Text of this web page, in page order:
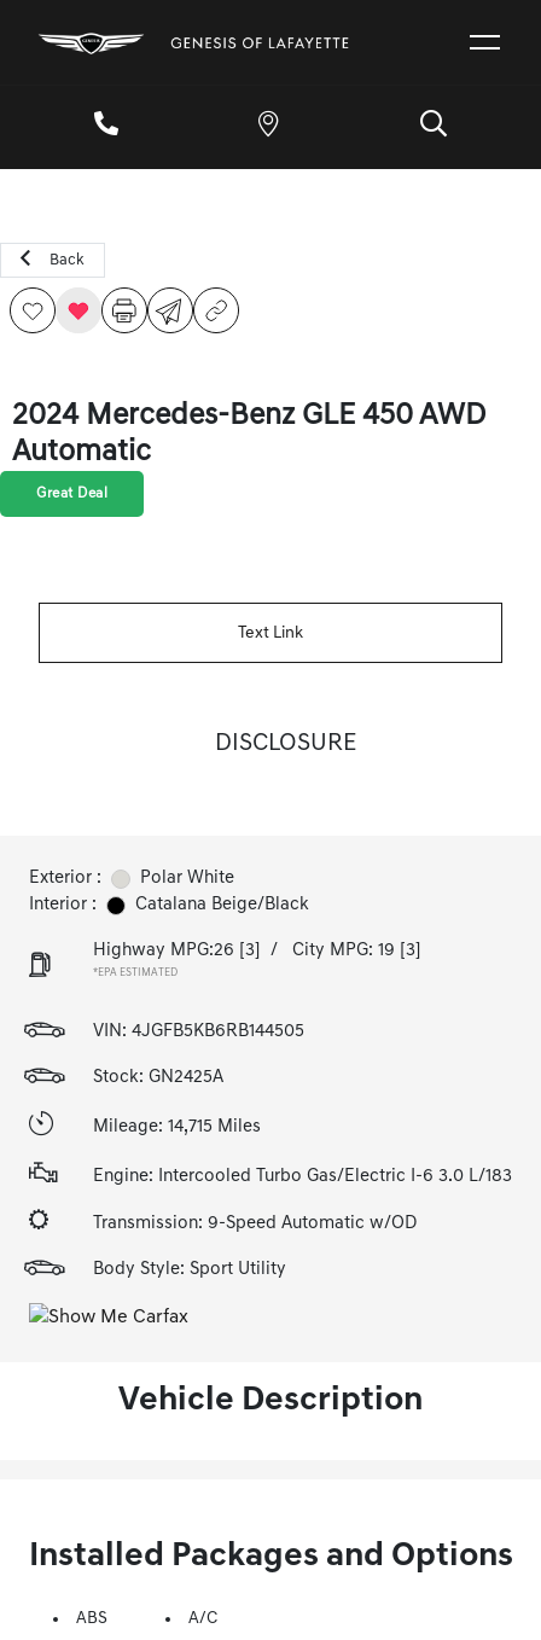
Back
2024 Mercedes-Benz GLE 450 AWD
Automatic
Great Deal
Text Link
DISCLOSURE
Exterior :
Polar White
Interior :
Catalana Beige/Black
Highway MPG:26 [3] / City MPG: 19 [3]
*EPA ESTIMATED
VIN: 4JGFB5KB6RB144505
Stock: GN2425A
Mileage: 14,715 Miles
Engine: Intercooled Turbo Gas/Electric I-6 3.0 L/183
Transmission: 9-Speed Automatic w/OD
Body Style: Sport Utility
Vehicle Description
Installed Packages and Options
ABS A/C